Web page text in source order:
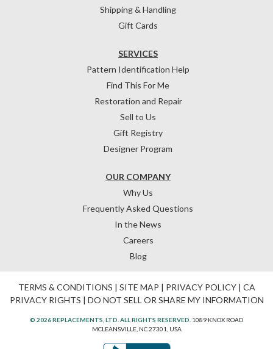
Shipping & Handling
Gift Cards
OUR COMPANY
Why Us
Frequently Asked Questions
In the News
Careers
Blog
SERVICES
Pattern Identification Help
Find This For Me
Restoration and Repair
Sell to Us
Gift Registry
Designer Program
TERMS & CONDITIONS | SITE MAP | PRIVACY POLICY| CA
PRIVACY RIGHTS | DO NOT SELL OR SHARE MY INFORMATION
© 2026 REPLACEMENTS, LTD. ALL RIGHTS RESERVED. 1089 KNOX ROAD
MCLEANSVILLE, NC 27301, USA